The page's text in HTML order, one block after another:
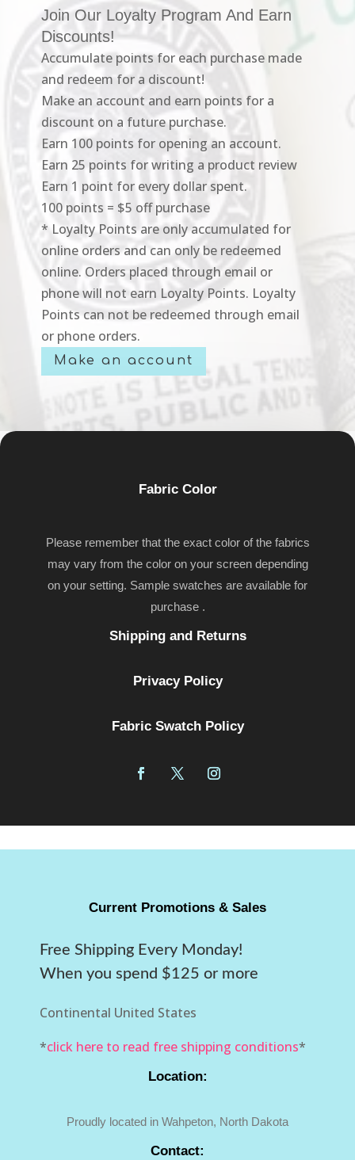
Join Our Loyalty Program And Earn
Discounts!
Accumulate points for each purchase made
and redeem for a discount!
Make an account and earn points for a
discount on a future purchase.
Earn 100 points for opening an account.
Earn 25 points for writing a product review
Earn 1 point for every dollar spent.
100 points = $5 off purchase
* Loyalty Points are only accumulated for
online orders and can only be redeemed
online. Orders placed through email or
phone will not earn Loyalty Points. Loyalty
Points can not be redeemed through email
or phone orders.
Make an account
Fabric Color
Please remember that the exact color of the fabrics
may vary from the color on your screen depending
on your setting. Sample swatches are available for
purchase .
Shipping and Returns
Privacy Policy
Fabric Swatch Policy
Current Promotions & Sales
Free Shipping Every Monday!
When you spend $125 or more
Continental United States
*click here to read free shipping conditions*
Location:
Proudly located in Wahpeton, North Dakota
Contact: